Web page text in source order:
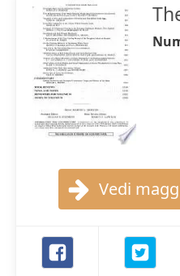
Vedi